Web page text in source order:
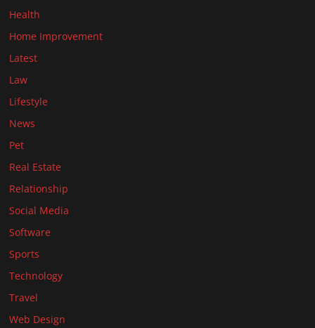
Health
Home Improvement
Latest
Law
Lifestyle
News
Pet
Real Estate
Relationship
Social Media
Software
Sports
Technology
Travel
Web Design